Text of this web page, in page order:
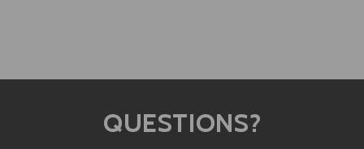
QUESTIONS?